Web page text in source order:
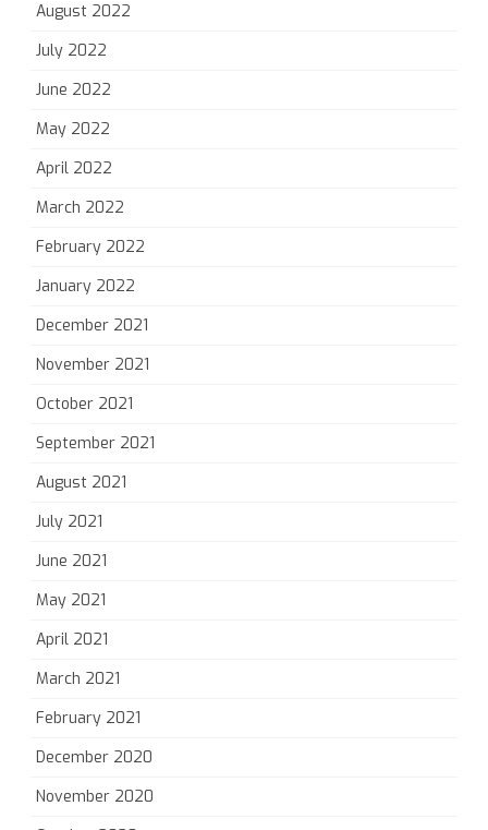
August 2022
July 2022
June 2022
May 2022
April 2022
March 2022
February 2022
January 2022
December 2021
November 2021
October 2021
September 2021
August 2021
July 2021
June 2021
May 2021
April 2021
March 2021
February 2021
December 2020
November 2020